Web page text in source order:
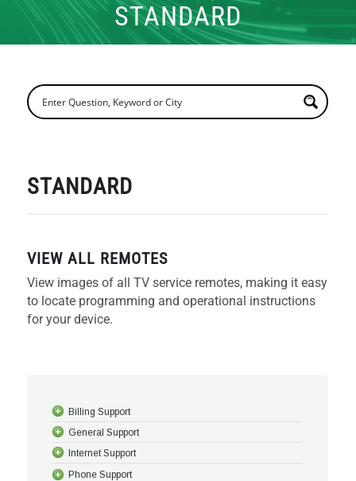
CHECK PRICING STANDARD
STANDARD
VIEW ALL REMOTES
View images of all TV service remotes, making it easy
to locate programming and operational instructions
for your device.
Billing Support
General Support
Internet Support
Phone Support